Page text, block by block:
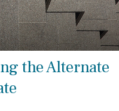
the Alternate